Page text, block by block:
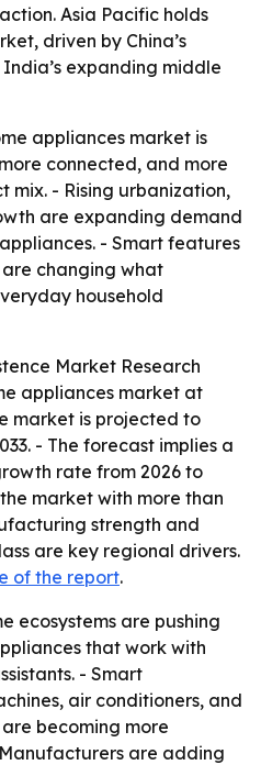
Asia Pacific holds
driven by China’s
expanding middle
appliances market is
connected, and more
mix. - Rising urbanization,
are expanding demand
- Smart features
changing what
household
Market Research
appliances market at
market is projected to
- The forecast implies a
rate from 2026 to
market with more than
strength and
are key regional drivers.
of the report.
ecosystems are pushing
that work with
- Smart
air conditioners, and
becoming more
are adding